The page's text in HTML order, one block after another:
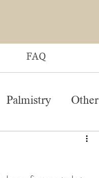
FAQ
Palmistry Other